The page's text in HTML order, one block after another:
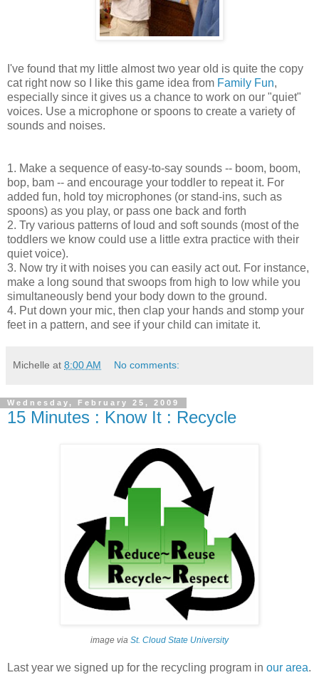
I've found that my little almost two year old is quite the copy
cat right now so I like this game idea from Family Fun,
especially since it gives us a chance to work on our "quiet"
voices. Use a microphone or spoons to create a variety of
sounds and noises.
1. Make a sequence of easy-to-say sounds -- boom, boom,
bop, bam -- and encourage your toddler to repeat it. For
added fun, hold toy microphones (or stand-ins, such as
spoons) as you play, or pass one back and forth
2. Try various patterns of loud and soft sounds (most of the
toddlers we know could use a little extra practice with their
quiet voice).
3. Now try it with noises you can easily act out. For instance,
make a long sound that swoops from high to low while you
simultaneously bend your body down to the ground.
4. Put down your mic, then clap your hands and stomp your
feet in a pattern, and see if your child can imitate it.
Michelle at 8:00 AM No comments:
Wednesday, February 25, 2009
15 Minutes : Know It : Recycle
image via St. Cloud State University
Last year we signed up for the recycling program in our area.